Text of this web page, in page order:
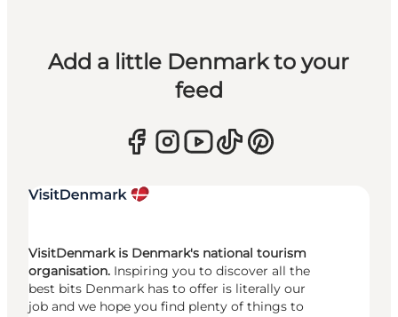
Add a little Denmark to your
feed
VisitDenmark is Denmark's national tourism
organisation. Inspiring you to discover all the
best bits Denmark has to offer is literally our
job and we hope you find plenty of things to